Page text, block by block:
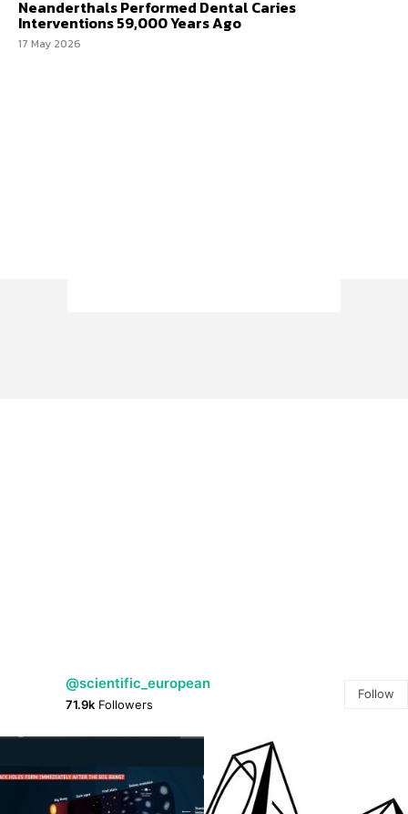
Neanderthals Performed Dental Caries
Interventions 59,000 Years Ago
17 May 2026
@scientific_european
71.9k Followers
Follow